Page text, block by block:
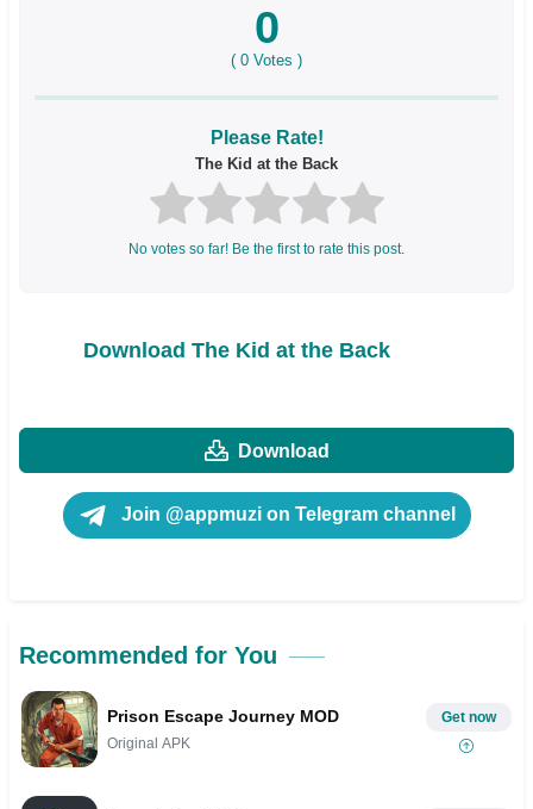
0
( 0 Votes )
Please Rate!
The Kid at the Back
No votes so far! Be the first to rate this post.
Download The Kid at the Back
Download
Join @appmuzi on Telegram channel
Recommended for You
Prison Escape Journey MOD
Original APK
Get now